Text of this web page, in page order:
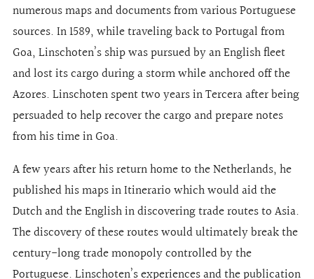
numerous maps and documents from various Portuguese
sources. In 1589, while traveling back to Portugal from
Goa, Linschoten’s ship was pursued by an English fleet
and lost its cargo during a storm while anchored off the
Azores. Linschoten spent two years in Tercera after being
persuaded to help recover the cargo and prepare notes
from his time in Goa.
A few years after his return home to the Netherlands, he
published his maps in Itinerario which would aid the
Dutch and the English in discovering trade routes to Asia.
The discovery of these routes would ultimately break the
century-long trade monopoly controlled by the
Portuguese. Linschoten’s experiences and the publication